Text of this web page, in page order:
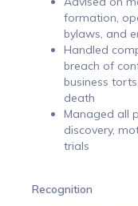
formation,
bylaws, and
Handled
breach of
business
death
Managed all
discovery,
trials
Recognition